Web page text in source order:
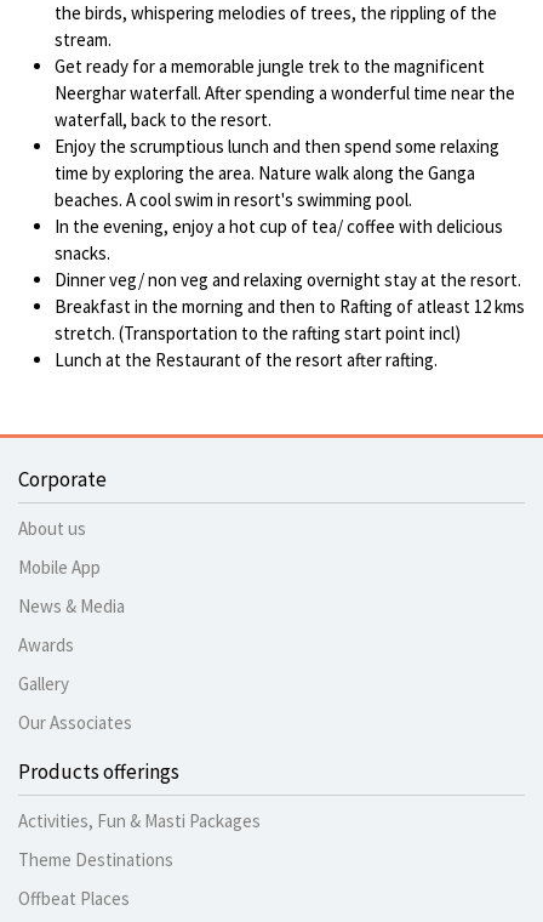
the birds, whispering melodies of trees, the rippling of the
stream.
Get ready for a memorable jungle trek to the magnificent
Neerghar waterfall. After spending a wonderful time near the
waterfall, back to the resort.
Enjoy the scrumptious lunch and then spend some relaxing
time by exploring the area. Nature walk along the Ganga
beaches. A cool swim in resort's swimming pool.
In the evening, enjoy a hot cup of tea/ coffee with delicious
snacks.
Dinner veg/ non veg and relaxing overnight stay at the resort.
Breakfast in the morning and then to Rafting of atleast 12 kms
stretch. (Transportation to the rafting start point incl)
Lunch at the Restaurant of the resort after rafting.
Corporate
About us
Mobile App
News & Media
Awards
Gallery
Our Associates
Products offerings
Activities, Fun & Masti Packages
Theme Destinations
Offbeat Places